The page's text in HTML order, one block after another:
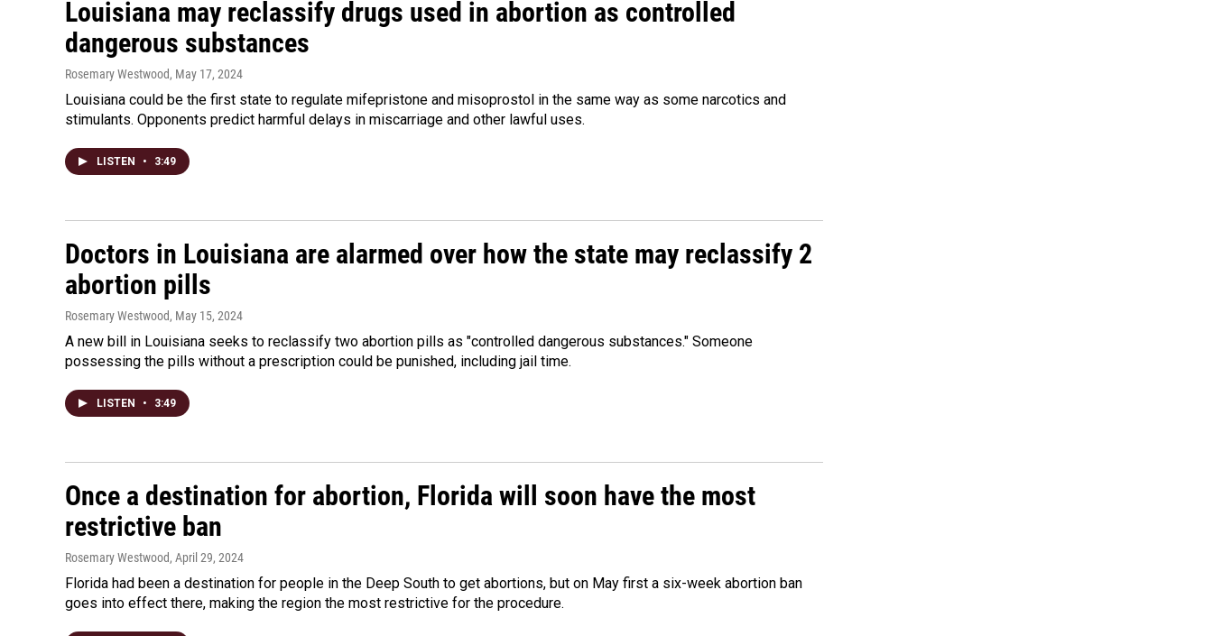
Louisiana may reclassify drugs used in abortion as controlled
dangerous substances
Rosemary Westwood, May 17, 2024
Louisiana could be the first state to regulate mifepristone and misoprostol in the same way as some narcotics and
stimulants. Opponents predict harmful delays in miscarriage and other lawful uses.
LISTEN • 3:49
Doctors in Louisiana are alarmed over how the state may reclassify 2
abortion pills
Rosemary Westwood, May 15, 2024
A new bill in Louisiana seeks to reclassify two abortion pills as "controlled dangerous substances." Someone
possessing the pills without a prescription could be punished, including jail time.
LISTEN • 3:49
Once a destination for abortion, Florida will soon have the most
restrictive ban
Rosemary Westwood, April 29, 2024
Florida had been a destination for people in the Deep South to get abortions, but on May first a six-week abortion ban
goes into effect there, making the region the most restrictive for the procedure.